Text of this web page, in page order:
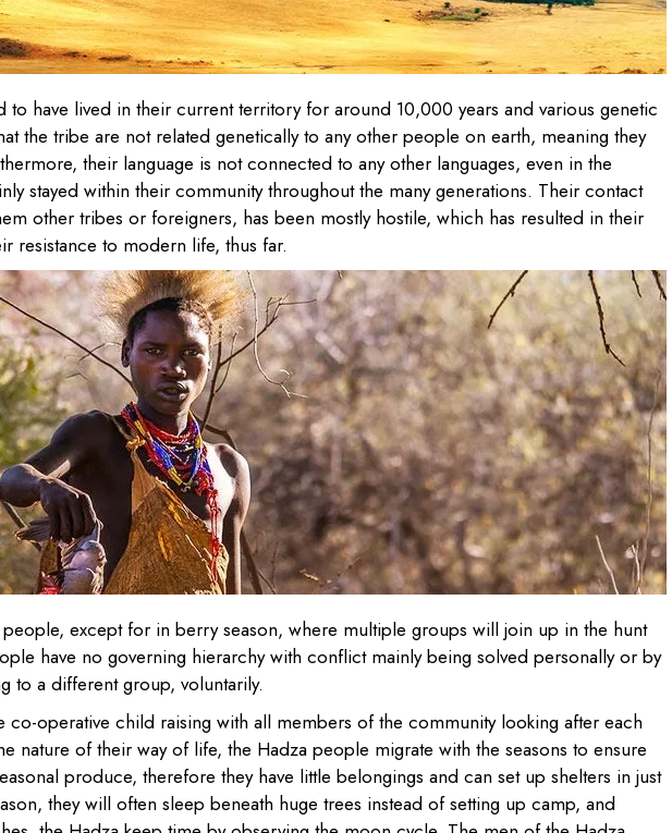
to have lived in their current territory for around 10,000 years and various genetic
the tribe are not related genetically to any other people on earth, meaning they
their language is not connected to any other languages, even in the
stayed within their community throughout the many generations. Their contact
other tribes or foreigners, has been mostly hostile, which has resulted in their
resistance to modern life, thus far.
except for in berry season, where multiple groups will join up in the hunt
have no governing hierarchy with conflict mainly being solved personally or by
to a different group, voluntarily.
co-operative child raising with all members of the community looking after each
nature of their way of life, the Hadza people migrate with the seasons to ensure
produce, therefore they have little belongings and can set up shelters in just
they will often sleep beneath huge trees instead of setting up camp, and